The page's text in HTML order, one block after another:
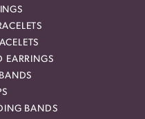
EARRINGS
BANDS